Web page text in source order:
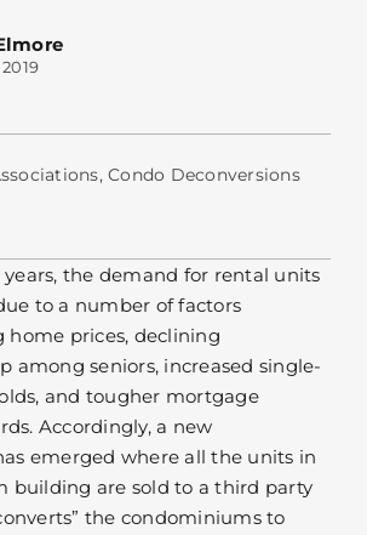
, Condo Deconversions
the demand for rental units
to a number of factors
home prices, declining
among seniors, increased single-
and tougher mortgage
Accordingly, a new
emerged where all the units in
building are sold to a third party
the condominiums to